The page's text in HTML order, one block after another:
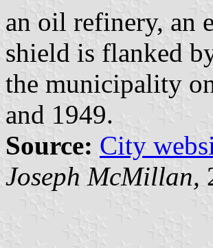
an oil refinery, an
shield is flanked
the municipality
and 1949.
Source: City
Joseph McMillan,